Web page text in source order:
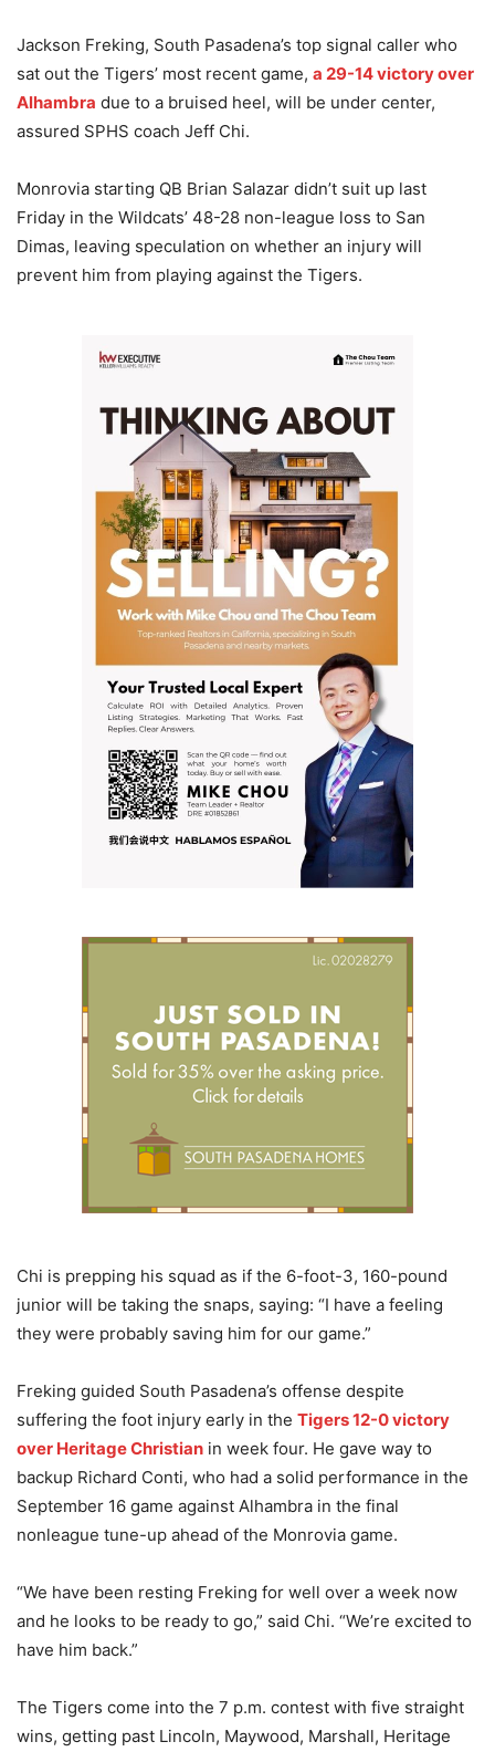
Jackson Freking, South Pasadena’s top signal caller who
sat out the Tigers’ most recent game, a 29-14 victory over
Alhambra due to a bruised heel, will be under center,
assured SPHS coach Jeff Chi.
Monrovia starting QB Brian Salazar didn’t suit up last
Friday in the Wildcats’ 48-28 non-league loss to San
Dimas, leaving speculation on whether an injury will
prevent him from playing against the Tigers.
Chi is prepping his squad as if the 6-foot-3, 160-pound
junior will be taking the snaps, saying: “I have a feeling
they were probably saving him for our game.”
Freking guided South Pasadena’s offense despite
suffering the foot injury early in the Tigers 12-0 victory
over Heritage Christian in week four. He gave way to
backup Richard Conti, who had a solid performance in the
September 16 game against Alhambra in the final
nonleague tune-up ahead of the Monrovia game.
“We have been resting Freking for well over a week now
and he looks to be ready to go,” said Chi. “We’re excited to
have him back.”
The Tigers come into the 7 p.m. contest with five straight
wins, getting past Lincoln, Maywood, Marshall, Heritage